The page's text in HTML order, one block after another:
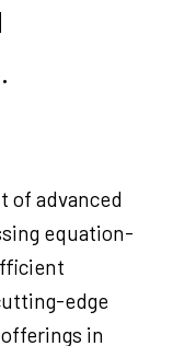
of advanced
equation-
edge
in